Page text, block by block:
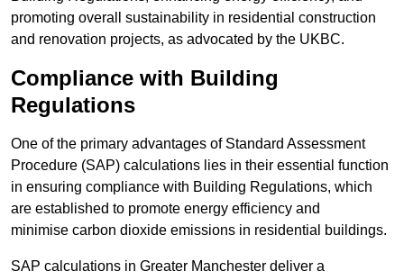
promoting overall sustainability in residential construction
and renovation projects, as advocated by the UKBC.
Compliance with Building
Regulations
One of the primary advantages of Standard Assessment
Procedure (SAP) calculations lies in their essential function
in ensuring compliance with Building Regulations, which
are established to promote energy efficiency and
minimise carbon dioxide emissions in residential buildings.
SAP calculations in Greater Manchester deliver a